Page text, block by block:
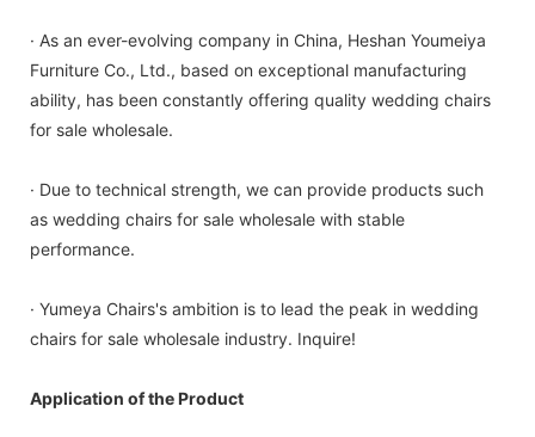
· As an ever-evolving company in China, Heshan Youmeiya
Furniture Co., Ltd., based on exceptional manufacturing
ability, has been constantly offering quality wedding chairs
for sale wholesale.
· Due to technical strength, we can provide products such
as wedding chairs for sale wholesale with stable
performance.
· Yumeya Chairs's ambition is to lead the peak in wedding
chairs for sale wholesale industry. Inquire!
Application of the Product